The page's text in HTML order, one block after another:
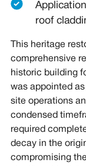
roof
This heritage
comprehensive
historic building
was appointed
site operations
condensed
required
decay in the
compromising